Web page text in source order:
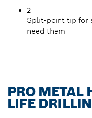
2
Split-point tip for
need them
PRO METAL
LIFE